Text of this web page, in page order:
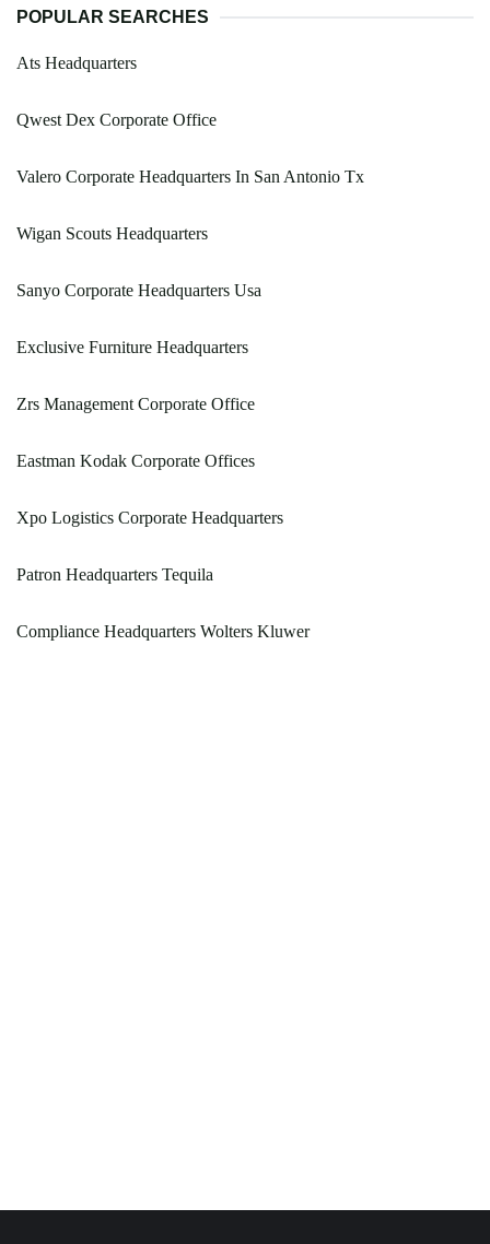
POPULAR SEARCHES
Ats Headquarters
Qwest Dex Corporate Office
Valero Corporate Headquarters In San Antonio Tx
Wigan Scouts Headquarters
Sanyo Corporate Headquarters Usa
Exclusive Furniture Headquarters
Zrs Management Corporate Office
Eastman Kodak Corporate Offices
Xpo Logistics Corporate Headquarters
Patron Headquarters Tequila
Compliance Headquarters Wolters Kluwer